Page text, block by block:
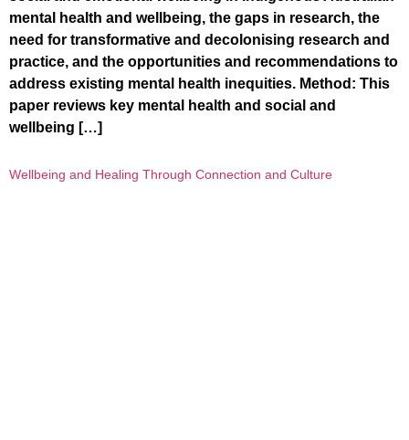
mental health and wellbeing, the gaps in research, the
need for transformative and decolonising research and
practice, and the opportunities and recommendations to
address existing mental health inequities. Method: This
paper reviews key mental health and social and
wellbeing […]
Wellbeing and Healing Through Connection and Culture